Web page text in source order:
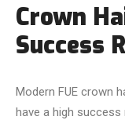
Crown
Success
Modern FUE crown
have a high